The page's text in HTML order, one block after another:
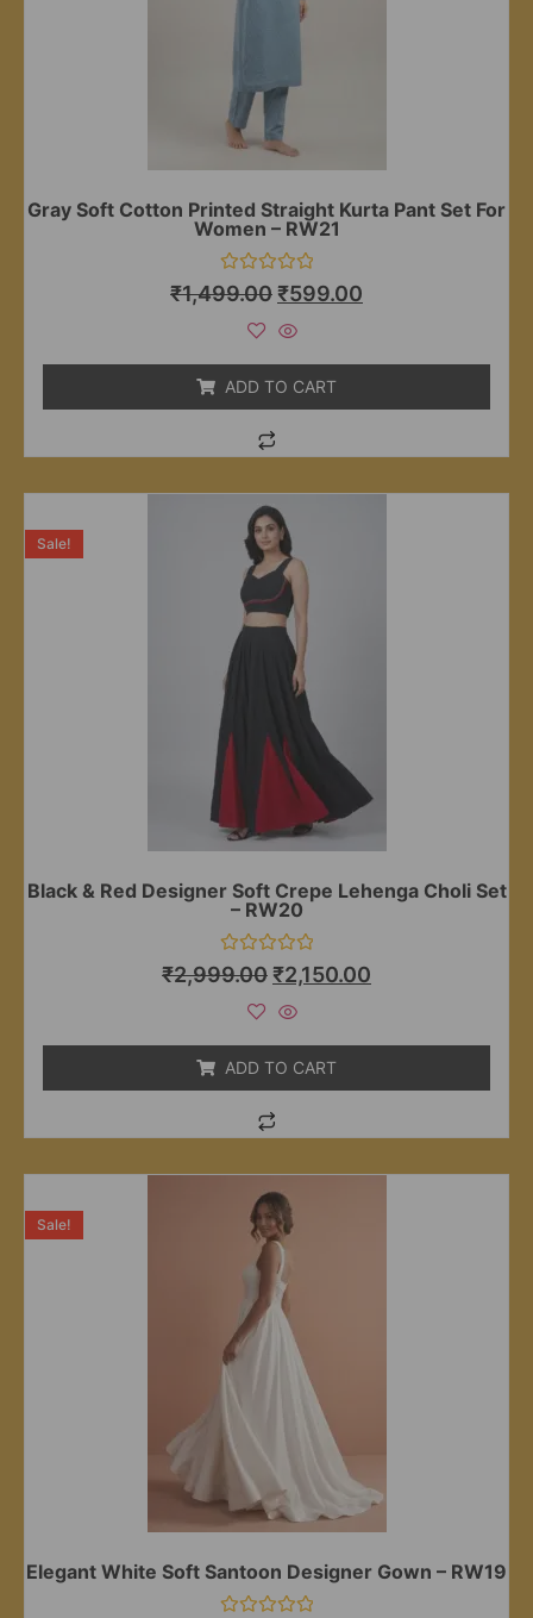
Gray Soft Cotton Printed Straight Kurta Pant Set For
Women – RW21
Rated
0
₹1,499.00₹599.00
ADD TO CART
Black & Red Designer Soft Crepe Lehenga Choli Set
– RW20
Rated
0
Sale!
₹2,999.00₹2,150.00
ADD TO CART
Elegant White Soft Santoon Designer Gown – RW19
Sale!